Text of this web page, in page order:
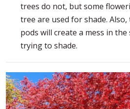
trees do not, but some
tree are used for shade.
pods will create a mess in
trying to shade.